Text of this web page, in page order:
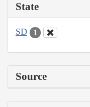
State
SD 1
Source